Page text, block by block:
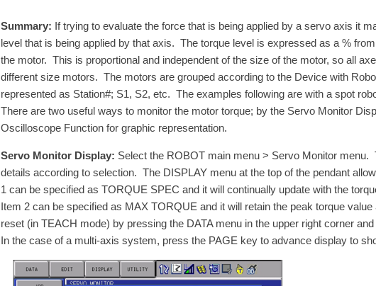
Summary: If trying to evaluate the force that is being applied by a servo axis it
level that is being applied by that axis. The torque level is expressed as a %
the motor. This is proportional and independent of the size of the motor, so all
different size motors. The motors are grouped according to the Device with
represented as Station#; S1, S2, etc. The examples following are with a spot
There are two useful ways to monitor the motor torque; by the Servo Monitor
Oscilloscope Function for graphic representation.
Servo Monitor Display: Select the ROBOT main menu > Servo Monitor
details according to selection. The DISPLAY menu at the top of the pendant
1 can be specified as TORQUE SPEC and it will continually update with the
Item 2 can be specified as MAX TORQUE and it will retain the peak torque
reset (in TEACH mode) by pressing the DATA menu in the upper right corner
In the case of a multi-axis system, press the PAGE key to advance display to